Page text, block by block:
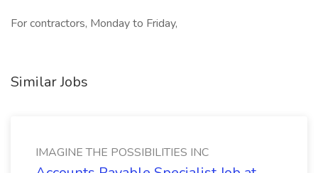
For contractors, Monday to Friday,
Similar Jobs
IMAGINE THE POSSIBILITIES INC